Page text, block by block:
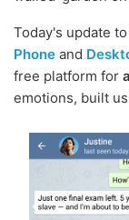
Today's update
Phone and
free platform for
emotions, built